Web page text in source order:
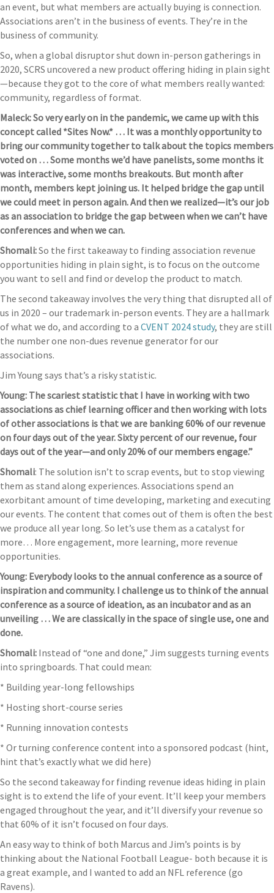
an event, but what members are actually buying is connection.
Associations aren’t in the business of events. They’re in the
business of community.
So, when a global disruptor shut down in-person gatherings in
2020, SCRS uncovered a new product offering hiding in plain sight
—because they got to the core of what members really wanted:
community, regardless of format.
Maleck: So very early on in the pandemic, we came up with this
concept called *Sites Now.* … It was a monthly opportunity to
bring our community together to talk about the topics members
voted on … Some months we’d have panelists, some months it
was interactive, some months breakouts. But month after
month, members kept joining us. It helped bridge the gap until
we could meet in person again. And then we realized—it’s our job
as an association to bridge the gap between when we can’t have
conferences and when we can.
Shomali:So the first takeaway to finding association revenue
opportunities hiding in plain sight, is to focus on the outcome
you want to sell and find or develop the product to match.
The second takeaway involves the very thing that disrupted all of
us in 2020 – our trademark in-person events. They are a hallmark
of what we do, and according to a CVENT 2024 study, they are still
the number one non-dues revenue generator for our
associations.
Jim Young says that’s a risky statistic.
Young: The scariest statistic that I have in working with two
associations as chief learning officer and then working with lots
of other associations is that we are banking 60% of our revenue
on four days out of the year. Sixty percent of our revenue, four
days out of the year—and only 20% of our members engage.”
Shomali: The solution isn’t to scrap events, but to stop viewing
them as stand along experiences. Associations spend an
exorbitant amount of time developing, marketing and executing
our events. The content that comes out of them is often the best
we produce all year long. So let’s use them as a catalyst for
more… More engagement, more learning, more revenue
opportunities.
Young: Everybody looks to the annual conference as a source of
inspiration and community. I challenge us to think of the annual
conference as a source of ideation, as an incubator and as an
unveiling … We are classically in the space of single use, one and
done.
Shomali: Instead of “one and done,” Jim suggests turning events
into springboards. That could mean:
* Building year-long fellowships
* Hosting short-course series
* Running innovation contests
* Or turning conference content into a sponsored podcast (hint,
hint that’s exactly what we did here)
So the second takeaway for finding revenue ideas hiding in plain
sight is to extend the life of your event. It’ll keep your members
engaged throughout the year, and it’ll diversify your revenue so
that 60% of it isn’t focused on four days.
An easy way to think of both Marcus and Jim’s points is by
thinking about the National Football League- both because it is
a great example, and I wanted to add an NFL reference (go
Ravens).